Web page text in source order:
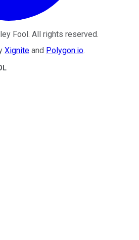
Fool. All rights reserved.
Xignite and Polygon.io.